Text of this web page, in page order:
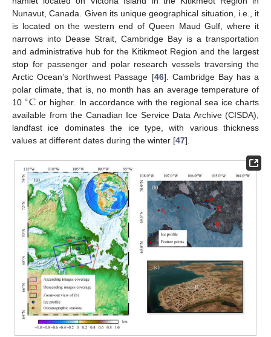
Nunavut, Canada. Given its unique geographical situation, i.e., it
is located on the western end of Queen Maud Gulf, where it
narrows into Dease Strait, Cambridge Bay is a transportation
and administrative hub for the Kitikmeot Region and the largest
stop for passenger and polar research vessels traversing the
Arctic Ocean’s Northwest Passage [46]. Cambridge Bay has a
polar climate, that is, no month has an average temperature of
10 ∘C or higher. In accordance with the regional sea ice charts
available from the Canadian Ice Service Data Archive (CISDA),
landfast ice dominates the ice type, with various thickness
values at different dates during the winter [47].